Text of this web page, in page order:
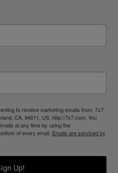
to receive marketing emails from: 7x7
CA, 94611, US, http://7x7.com. You
at any time by using the
of every email. Emails are serviced by
Up!